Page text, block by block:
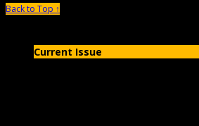
Back to Top ↑
Current Issue